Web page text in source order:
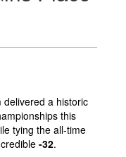
delivered a historic
this
tying the all-time
-32.